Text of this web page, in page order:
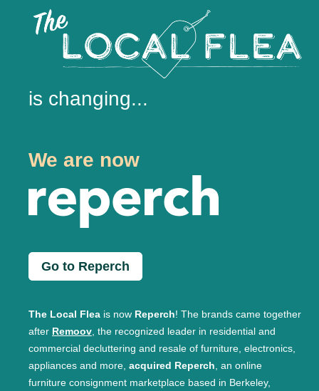
is changing...
We are now
Go to Reperch
The Local Flea is now Reperch! The brands came together
after Remoov, the recognized leader in residential and
commercial decluttering and resale of furniture, electronics,
appliances and more, acquired Reperch, an online
furniture consignment marketplace based in Berkeley,